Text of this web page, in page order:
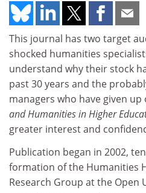
This journal has two target
shocked humanities
understand why their stock
past 30 years and the
managers who have given
and Humanities in Higher
greater interest and
Publication began in 2002,
formation of the Humanities
Research Group at the Open